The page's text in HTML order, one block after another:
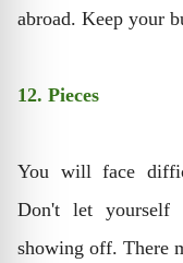
abroad. Keep your
12. Pieces
You will face
Don't let
showing off. There